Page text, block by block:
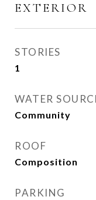
EXTERIOR
STORIES
1
WATER
Community
ROOF
Composition
PARKING